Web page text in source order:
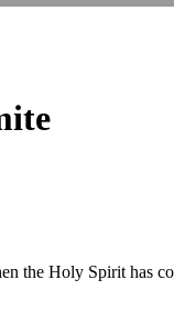
the Holy Spirit has